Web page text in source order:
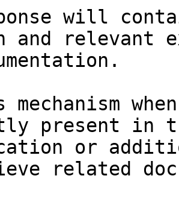
will
and relevant
mechanism
present in
or